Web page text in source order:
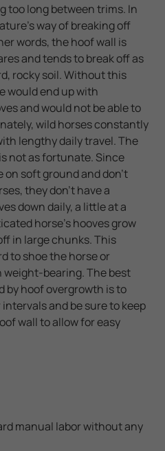
too long between trims. In
way of breaking off
words, the hoof wall is
and tends to break off as
rocky soil. Without this
would end up with
and would not be able to
wild horses constantly
lengthy daily travel. The
not as fortunate. Since
on soft ground and don't
they don't have a
down daily, a little at a
horse's hooves grow
in large chunks. This
to shoe the horse or
weight-bearing. The best
by hoof overgrowth is to
and be sure to keep
wall to allow for easy
manual labor without any